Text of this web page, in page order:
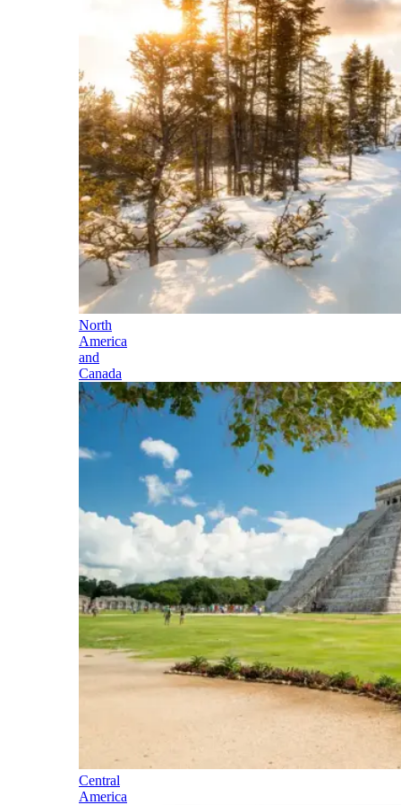
North
America
and
Canada
Central
America